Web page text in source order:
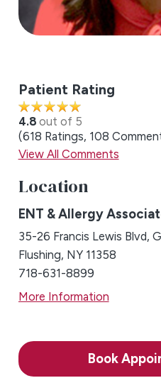
Patient Rating
4.8 out of 5
618 Ratings 108
View All Comments
Location
ENT & Allergy
35-26 Francis Lewis Blvd,
Flushing, NY 11358
718-631-8899
More Information
Book